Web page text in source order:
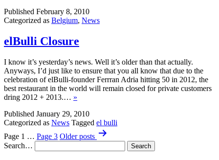
Published February 8, 2010
Categorized as Belgium, News
elBulli Closure
I know it’s yesterday’s news. Well it’s older than that actually.
Anyways, I’d just like to ensure that you all know that due to the
celebration of elBulli-founder Ferrran Adria hitting 50 in 2012, the
best restaurant in the world will remain closed for private customers
dring 2012 + 2013.… »
Published January 29, 2010
Categorized as News Tagged el bulli
Posts
pagination
Page 1 … Page 3 Olderposts
Search…